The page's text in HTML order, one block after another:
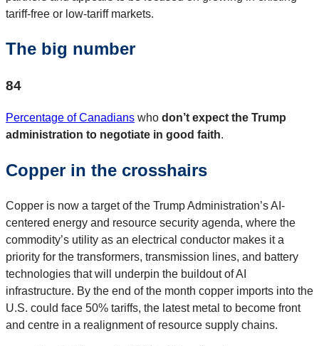
tariff-free or low-tariff markets.
The big number
84
Percentage of Canadians who don’t expect the Trump
administration to negotiate in good faith.
Copper in the crosshairs
Copper is now a target of the Trump Administration’s AI-
centered energy and resource security agenda, where the
commodity’s utility as an electrical conductor makes it a
priority for the transformers, transmission lines, and battery
technologies that will underpin the buildout of AI
infrastructure. By the end of the month copper imports into the
U.S. could face 50% tariffs, the latest metal to become front
and centre in a realignment of resource supply chains.